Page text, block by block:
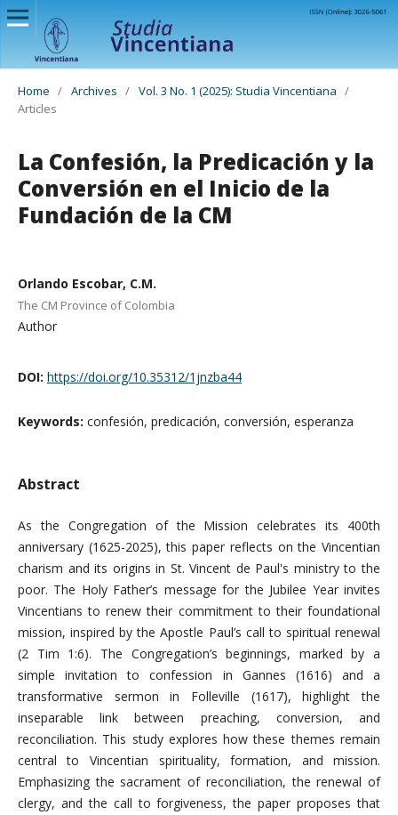
Home / Archives / Vol. 3 No. 1 (2025): Studia Vincentiana /
Articles
La Confesión, la Predicación y la
Conversión en el Inicio de la
Fundación de la CM
Orlando Escobar, C.M.
The CM Province of Colombia
Author
DOI: https://doi.org/10.35312/1jnzba44
Keywords: confesión, predicación, conversión, esperanza
Abstract
As the Congregation of the Mission celebrates its 400th
anniversary (1625-2025), this paper reflects on the Vincentian
charism and its origins in St. Vincent de Paul's ministry to the
poor. The Holy Father’s message for the Jubilee Year invites
Vincentians to renew their commitment to their foundational
mission, inspired by the Apostle Paul’s call to spiritual renewal
(2 Tim 1:6). The Congregation’s beginnings, marked by a
simple invitation to confession in Gannes (1616) and a
transformative sermon in Folleville (1617), highlight the
inseparable link between preaching, conversion, and
reconciliation. This study explores how these themes remain
central to Vincentian spirituality, formation, and mission.
Emphasizing the sacrament of reconciliation, the renewal of
clergy, and the call to forgiveness, the paper proposes that